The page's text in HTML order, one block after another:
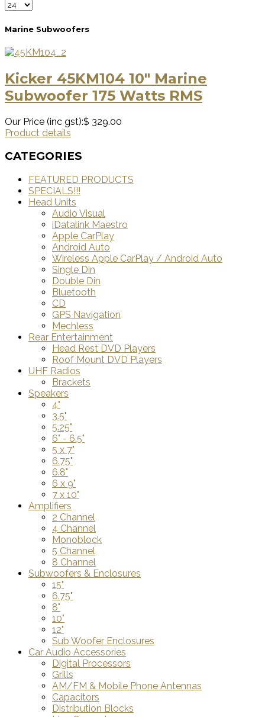
Marine Subwoofers
Kicker 45KM104 10″ Marine
Subwoofer 175 Watts RMS
Our Price (inc gst):$ 329.00
Product details
CATEGORIES
FEATURED PRODUCTS
SPECIALS!!!
Head Units
Audio Visual
iDatalink Maestro
Apple CarPlay
Android Auto
Wireless Apple CarPlay / Android Auto
Single Din
Double Din
Bluetooth
CD
GPS Navigation
Mechless
Rear Entertainment
Head Rest DVD Players
Roof Mount DVD Players
UHF Radios
Brackets
Speakers
4"
3.5"
5.25"
6" - 6.5"
5 x 7"
6.75"
6.8"
6 x 9"
7 x 10"
Amplifiers
2 Channel
4 Channel
Monoblock
5 Channel
8 Channel
Subwoofers & Enclosures
15"
6.75"
8"
10"
12"
Sub Woofer Enclosures
Car Audio Accessories
Digital Processors
Grills
AM/FM & Mobile Phone Antennas
Capacitors
Distribution Blocks